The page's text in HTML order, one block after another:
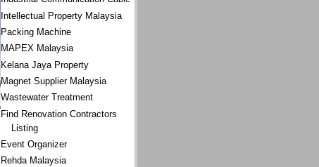
Intellectual Property Malaysia
Packing Machine
MAPEX Malaysia
Kelana Jaya Property
Magnet Supplier Malaysia
Wastewater Treatment
Find Renovation Contractors
Listing
Event Organizer
Rehda Malaysia